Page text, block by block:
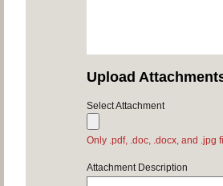
Upload
Select Attachment
Only .pdf, .doc, .docx, and .jpg
Attachment Description